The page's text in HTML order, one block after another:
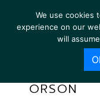
ORSON
We use cookies
experience on our
will